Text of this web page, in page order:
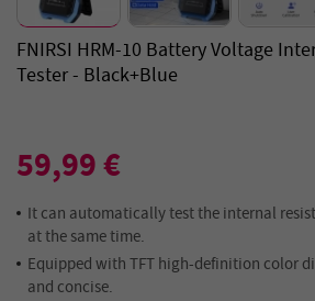
FNIRSI HRM-10 Battery Voltage
Tester - Black+Blue
59,99 €
It can automatically test the internal
at the same time.
Equipped with TFT high-definition color
and concise.